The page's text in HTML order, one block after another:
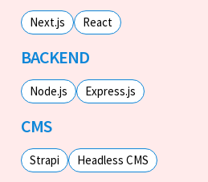
Next.js React
BACKEND
Node.js Express.js
CMS
Strapi Headless CMS